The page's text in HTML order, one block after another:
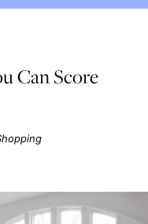
Can Score